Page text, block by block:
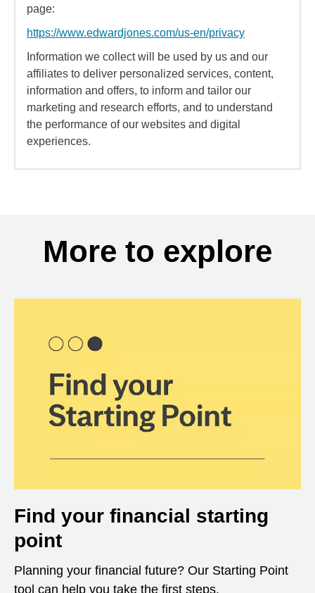
page:
https://www.edwardjones.com/us-en/privacy
Information we collect will be used by us and our
affiliates to deliver personalized services, content,
information and offers, to inform and tailor our
marketing and research efforts, and to understand
the performance of our websites and digital
experiences.
More to explore
Find your financial starting
point
Planning your financial future? Our Starting Point
tool can help you take the first steps.